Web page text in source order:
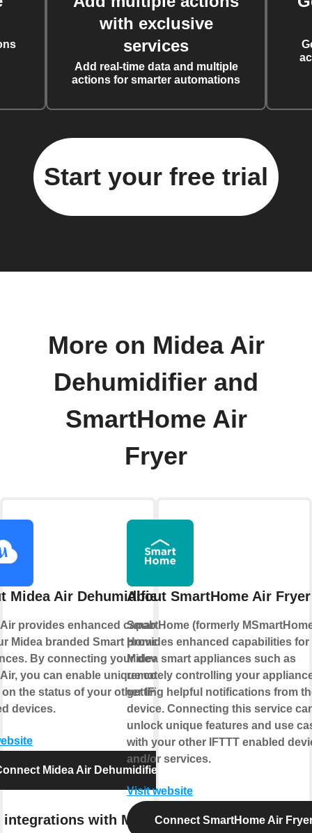
with exclusive
services
Add real-time data and multiple
actions for smarter automations
Start your free trial
More on Midea Air
Dehumidifier and
SmartHome Air
Fryer
Midea Air Dehumidifier
provides enhanced capabilities
Midea branded Smart Home
By connecting your device to
you can enable unique controls
the status of your other IFTTT
devices.
Midea Air Dehumidifier
integrations with Midea Air
About SmartHome Air Fryer
SmartHome (formerly
provides enhanced capabilities
Midea smart appliances such as
remotely controlling your
getting helpful notifications from
device. Connecting this service
unlock unique features and use
with your other IFTTT enabled
and/or services.
Visit website
Connect SmartHome Air